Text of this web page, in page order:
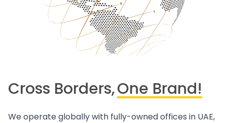
Cross Borders,One Brand!
We operate globally with fully-owned offices in UAE,